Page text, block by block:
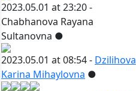
2023.05.01 at 23:20 -
Chabhanova Rayana
Sultanovna ●
2023.05.01 at 08:54 - Dzilihova
Karina Mihaylovna ●